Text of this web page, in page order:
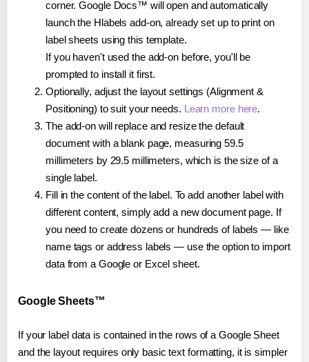
corner. Google Docs™ will open and automatically
launch the Hlabels add-on, already set up to print on
label sheets using this template.
If you haven't used the add-on before, you'll be
prompted to install it first.
Optionally, adjust the layout settings (Alignment &
Positioning) to suit your needs. Learn more here.
The add-on will replace and resize the default
document with a blank page, measuring 59.5
millimeters by 29.5 millimeters, which is the size of a
single label.
Fill in the content of the label. To add another label with
different content, simply add a new document page. If
you need to create dozens or hundreds of labels — like
name tags or address labels — use the option to import
data from a Google or Excel sheet.
Google Sheets™
If your label data is contained in the rows of a Google Sheet
and the layout requires only basic text formatting, it is simpler